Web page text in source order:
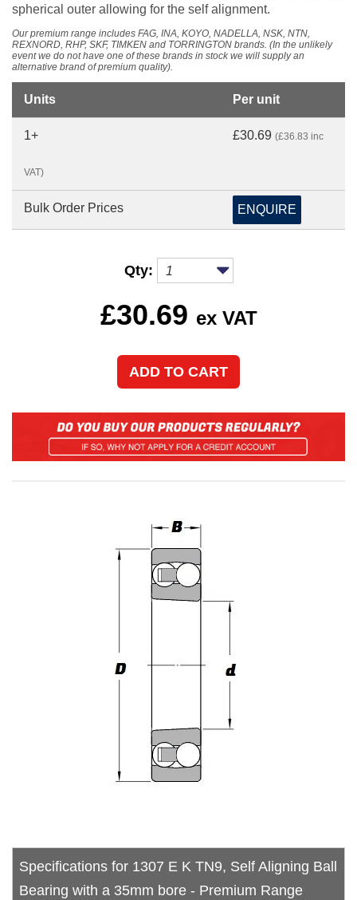
spherical outer allowing for the self alignment.
Our premium range includes FAG, INA, KOYO, NADELLA, NSK, NTN,
REXNORD, RHP, SKF, TIMKEN and TORRINGTON brands. (In the unlikely
event we do not have one of these brands in stock we will supply an
alternative brand of premium quality).
Units Per unit
1+ £30.69 (£36.83 inc
VAT)
Bulk Order Prices ENQUIRE
Qty:
£30.69 ex VAT
Specifications for 1307 E K TN9, Self Aligning Ball
Bearing with a 35mm bore - Premium Range